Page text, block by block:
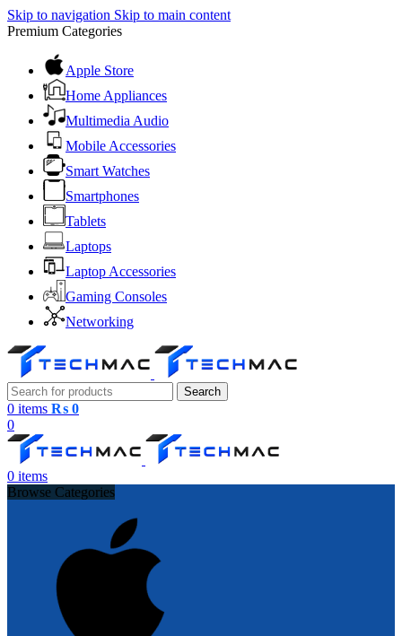
Skip to navigation Skip to main content
Premium Categories
Apple Store
Home Appliances
Multimedia Audio
Mobile Accessories
Smart Watches
Smartphones
Tablets
Laptops
Laptop Accessories
Gaming Consoles
Networking
Search
0 items ₨ 0
0
0 items
Browse Categories